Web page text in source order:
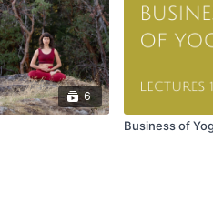
6
Business of